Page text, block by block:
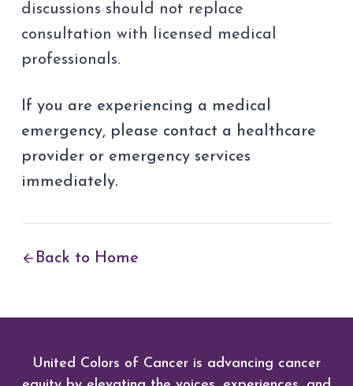
discussions should not replace
consultation with licensed medical
professionals.
If you are experiencing a medical
emergency, please contact a healthcare
provider or emergency services
immediately.
Back to Home
United Colors of Cancer is advancing cancer